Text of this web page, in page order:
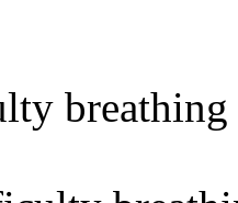
breathing